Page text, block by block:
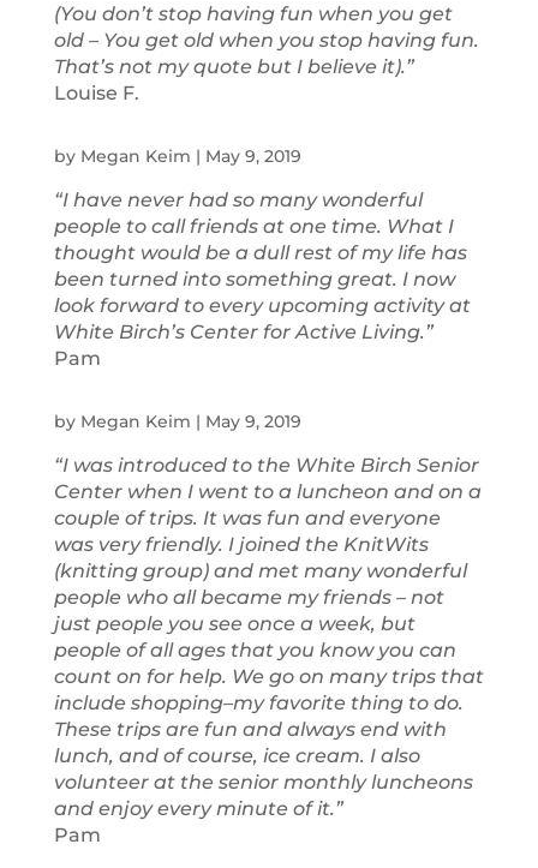
(You don’t stop having fun when you get
old – You get old when you stop having fun.
That’s not my quote but I believe it).”
Louise F.
by Megan Keim | May 9, 2019
“I have never had so many wonderful
people to call friends at one time. What I
thought would be a dull rest of my life has
been turned into something great. I now
look forward to every upcoming activity at
White Birch’s Center for Active Living.”
Pam
by Megan Keim | May 9, 2019
“I was introduced to the White Birch Senior
Center when I went to a luncheon and on a
couple of trips. It was fun and everyone
was very friendly. I joined the KnitWits
(knitting group) and met many wonderful
people who all became my friends – not
just people you see once a week, but
people of all ages that you know you can
count on for help. We go on many trips that
include shopping–my favorite thing to do.
These trips are fun and always end with
lunch, and of course, ice cream. I also
volunteer at the senior monthly luncheons
and enjoy every minute of it.”
Pam